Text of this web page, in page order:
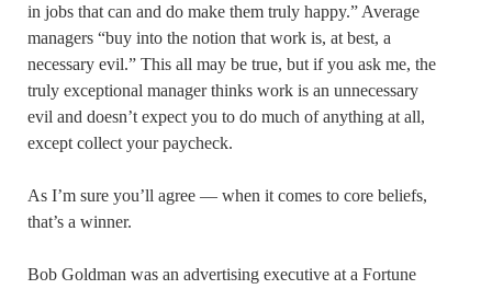
in jobs that can and do make them truly happy.” Average
managers “buy into the notion that work is, at best, a
necessary evil.” This all may be true, but if you ask me, the
truly exceptional manager thinks work is an unnecessary
evil and doesn’t expect you to do much of anything at all,
except collect your paycheck.
As I’m sure you’ll agree — when it comes to core beliefs,
that’s a winner.
Bob Goldman was an advertising executive at a Fortune